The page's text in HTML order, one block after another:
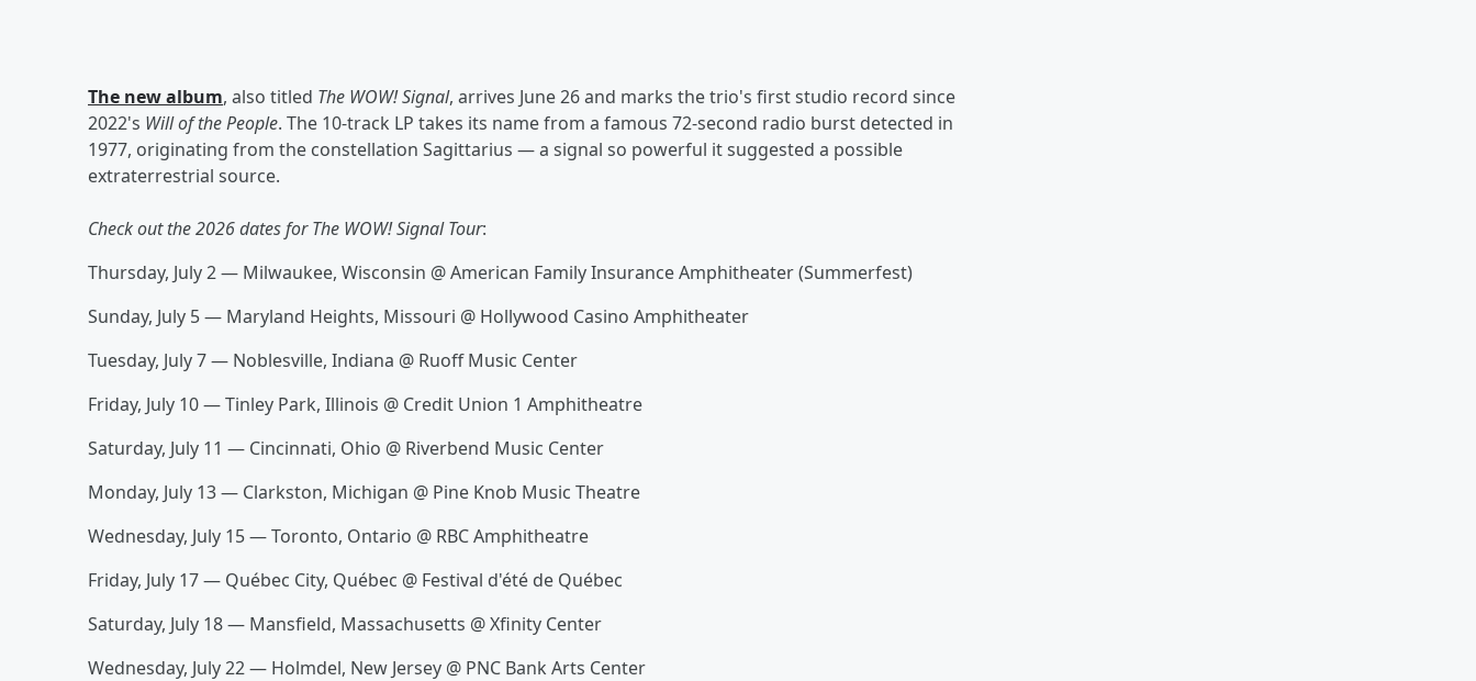
The new album, also titled The WOW! Signal, arrives June 26 and marks the trio's first studio record since
2022's Will of the People. The 10-track LP takes its name from a famous 72-second radio burst detected in
1977, originating from the constellation Sagittarius — a signal so powerful it suggested a possible
extraterrestrial source.
Check out the 2026 dates for The WOW! Signal Tour:
Thursday, July 2 — Milwaukee, Wisconsin @ American Family Insurance Amphitheater (Summerfest)
Sunday, July 5 — Maryland Heights, Missouri @ Hollywood Casino Amphitheater
Tuesday, July 7 — Noblesville, Indiana @ Ruoff Music Center
Friday, July 10 — Tinley Park, Illinois @ Credit Union 1 Amphitheatre
Saturday, July 11 — Cincinnati, Ohio @ Riverbend Music Center
Monday, July 13 — Clarkston, Michigan @ Pine Knob Music Theatre
Wednesday, July 15 — Toronto, Ontario @ RBC Amphitheatre
Friday, July 17 — Québec City, Québec @ Festival d'été de Québec
Saturday, July 18 — Mansfield, Massachusetts @ Xfinity Center
Wednesday, July 22 — Holmdel, New Jersey @ PNC Bank Arts Center